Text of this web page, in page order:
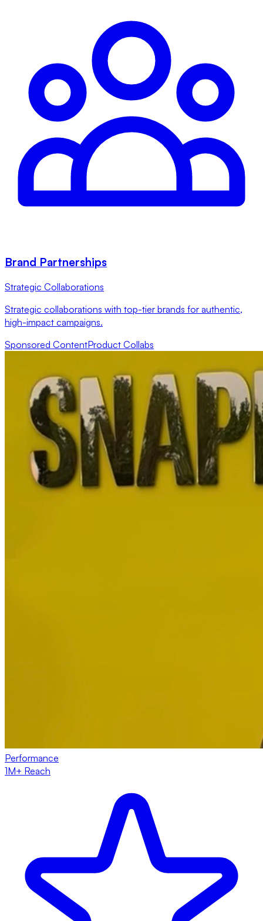
Brand Partnerships
Strategic Collaborations
Strategic collaborations with top-tier brands for authentic,
high-impact campaigns.
Sponsored ContentProduct Collabs
Performance
1M+ Reach